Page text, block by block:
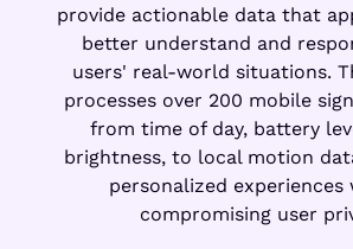
provide actionable data that
better understand and
users' real-world situations.
processes over 200 mobile
from time of day, battery
brightness, to local motion
personalized
compromising user